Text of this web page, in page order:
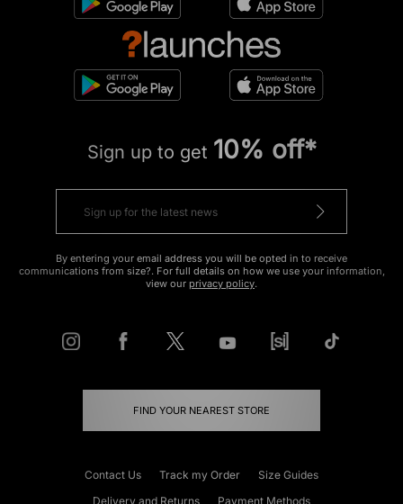
Sign up to get 10% off*
By entering your email address you will be opted in to receive
communications from size?. For full details on how we use your information,
view our privacy policy.
FIND YOUR NEAREST STORE
Contact Us Track my Order
Size Guides
Delivery and Returns
Payment Methods